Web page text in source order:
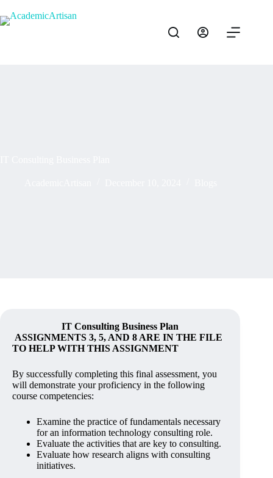
IT Consulting Business Plan
ASSIGNMENTS 3, 5, AND 8 ARE IN THE FILE
TO HELP WITH THIS ASSIGNMENT
By successfully completing this final assessment, you
will demonstrate your proficiency in the following
course competencies:
Examine the practice of fundamentals necessary
for an information technology consulting role.
Evaluate the activities that are key to consulting.
Evaluate how research aligns with consulting
initiatives.